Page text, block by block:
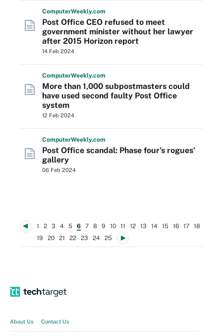
ComputerWeekly.com
Post Office CEO refused to meet
government minister without her lawyer
after 2015 Horizon report
14 Feb 2024
ComputerWeekly.com
More than 1,000 subpostmasters could
have used second faulty Post Office
system
12 Feb 2024
ComputerWeekly.com
Post Office scandal: Phase four’s rogues’
gallery
06 Feb 2024
1 2 3 4 5 6 7 8 9 10 11 12 13 14 15 16 17
18
19
20 21 22 23 24 25
About Us Contact Us